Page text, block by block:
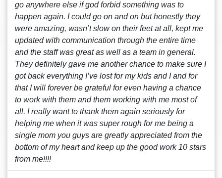
go anywhere else if god forbid something was to
happen again. I could go on and on but honestly they
were amazing, wasn’t slow on their feet at all, kept me
updated with communication through the entire time
and the staff was great as well as a team in general.
They definitely gave me another chance to make sure I
got back everything I’ve lost for my kids and I and for
that I will forever be grateful for even having a chance
to work with them and them working with me most of
all. I really want to thank them again seriously for
helping me when it was super rough for me being a
single mom you guys are greatly appreciated from the
bottom of my heart and keep up the good work 10 stars
from me!!!!